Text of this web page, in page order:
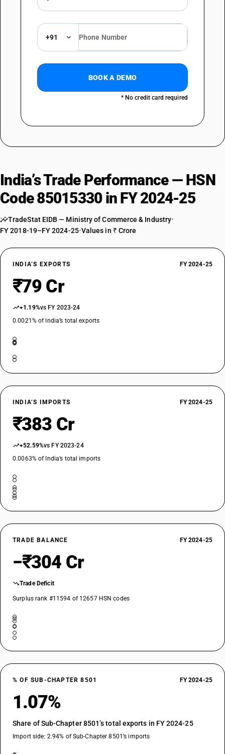
+91
BOOK A DEMO
* No credit card required
India’s Trade Performance — HSN
Code 85015330 in FY 2024-25
TradeStat EIDB — Ministry of Commerce & Industry•
FY 2018-19–FY 2024-25•Values in ₹ Crore
INDIA’S EXPORTS FY 2024-25
₹79 Cr
+1.19%vs FY 2023-24
0.0021% of India’s total exports
INDIA’S IMPORTS FY 2024-25
₹383 Cr
+52.59%vs FY 2023-24
0.0063% of India’s total imports
TRADE BALANCE FY 2024-25
−₹304 Cr
Trade Deficit
Surplus rank #11594 of 12657 HSN codes
% OF SUB-CHAPTER 8501 FY 2024-25
1.07%
Share of Sub-Chapter 8501’s total exports in FY 2024-25
Import side: 2.94% of Sub-Chapter 8501’s imports